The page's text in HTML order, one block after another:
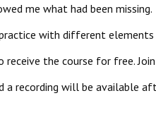
me what had been missing.
with different
receive the course for free.
a recording will be available